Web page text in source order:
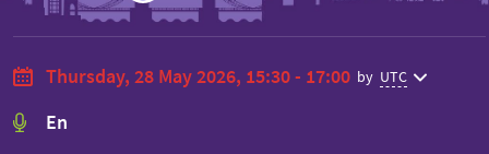
Thursday, 28 May 2026, 15:30 - 17:00 by UTC
En